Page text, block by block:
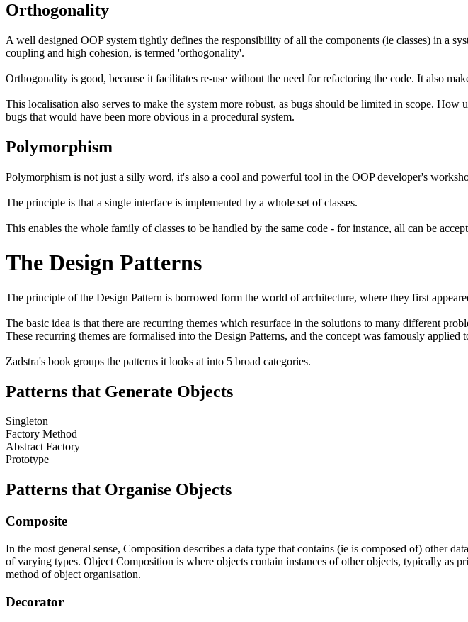
Orthogonality
A well designed OOP system tightly defines the responsibility of all the components (ie classes) in a
coupling and high cohesion, is termed 'orthogonality'.
Orthogonality is good, because it facilitates re-use without the need for refactoring the code. It also
This localisation also serves to make the system more robust, as bugs should be limited in scope.
bugs that would have been more obvious in a procedural system.
Polymorphism
Polymorphism is not just a silly word, it's also a cool and powerful tool in the OOP developer's
The principle is that a single interface is implemented by a whole set of classes.
This enables the whole family of classes to be handled by the same code - for instance, all can be
The Design Patterns
The principle of the Design Pattern is borrowed form the world of architecture, where they first
The basic idea is that there are recurring themes which resurface in the solutions to many different
These recurring themes are formalised into the Design Patterns, and the concept was famously
Zadstra's book groups the patterns it looks at into 5 broad categories.
Patterns that Generate Objects
Singleton
Factory Method
Abstract Factory
Prototype
Patterns that Organise Objects
Composite
In the most general sense, Composition describes a data type that contains (ie is composed of) other
of varying types. Object Composition is where objects contain instances of other objects, typically as
method of object organisation.
Decorator